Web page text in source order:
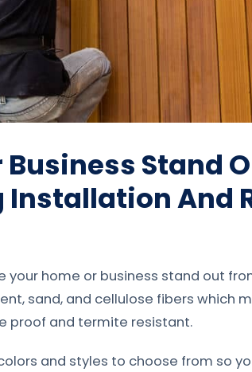
Business Stand
Installation And
home or business stand out
sand, and cellulose fibers which
proof and termite resistant.
and styles to choose from so